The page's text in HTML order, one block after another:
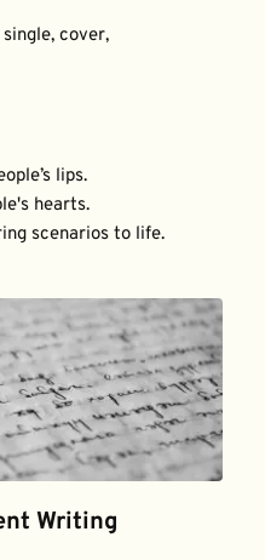
cover,
lips.
hearts.
scenarios to life.
Writing